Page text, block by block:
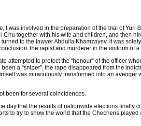
I was involved in the preparation of the trial of Yuri
Chu together with his wife and children, and then
to the lawyer Abdulla Khamzayev. It was
the rapist and murderer in the uniform of
attempted to protect the “honour” of the officer
a “sniper”, the rape disappeared from the
was miraculously transformed into an avenger
been for several coincidences.
day that the results of nationwide elections finally
to try to show the world that the Chechens